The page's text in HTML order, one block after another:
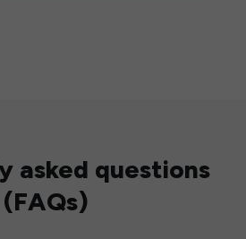
asked questions
(FAQs)